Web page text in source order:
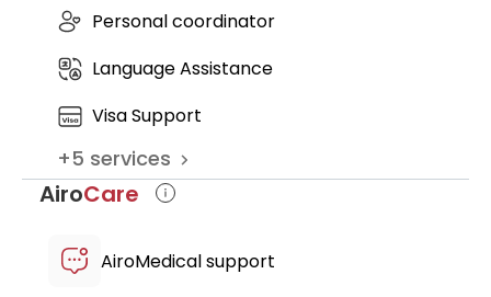
further recommendations
complimentary airport pickup & drop-
free transfers between the hotel &
multilingual patient host
Personal coordinator
Language Assistance
Visa Support
+5 services
AiroCare
AiroMedical support